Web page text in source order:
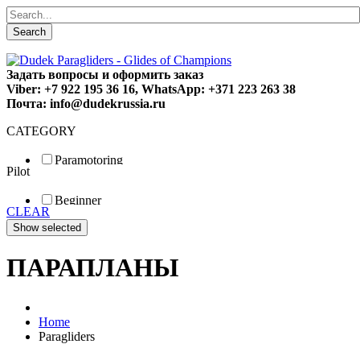
Search
Задать вопросы и оформить заказ
Viber: +7 922 195 36 16, WhatsApp: +371 223 263 38
Почта: info@dudekrussia.ru
CATEGORY
Paramotoring
Special
Pilot
Beginner
Fun
Sport
CLEAR
ПАРАПЛАНЫ
Home
Paragliders